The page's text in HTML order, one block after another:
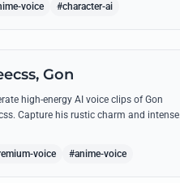
voice #character-ai
Gon
high-energy AI voice clips of Gon
Capture his rustic charm and intense
voice #anime-voice